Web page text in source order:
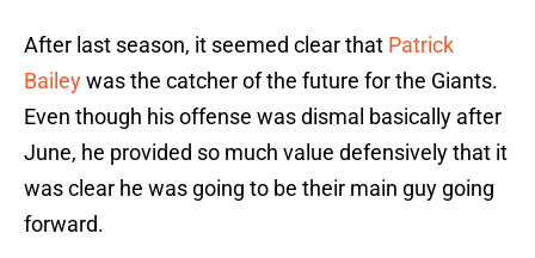
After last season, it seemed clear that Patrick
Baileywas the catcher of the future for the Giants.
Even though his offense was dismal basically after
June, he provided so much value defensively that it
was clear he was going to be their main guy going
forward.